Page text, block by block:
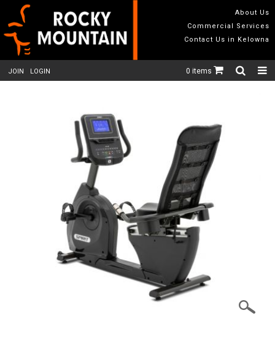
About Us
Commercial Services
Contact Us in Kelowna
JOIN LOGIN 0 items